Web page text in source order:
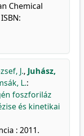
Chemical
J., Juhász,
L.:
foszforiláz
és kinetikai
: 2011.